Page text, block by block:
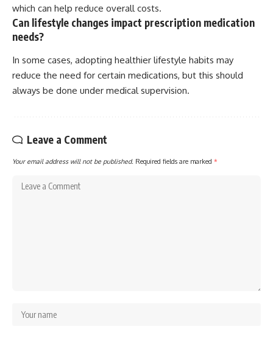
which can help reduce overall costs.
Can lifestyle changes impact prescription medication
needs?
In some cases, adopting healthier lifestyle habits may
reduce the need for certain medications, but this should
always be done under medical supervision.
Leave a Comment
Your email address will not be published. Required fields are marked *